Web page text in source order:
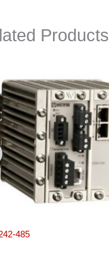
Products
485